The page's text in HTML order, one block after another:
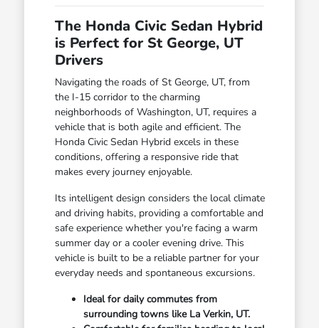
The Honda Civic Sedan Hybrid
is Perfect for St George, UT
Drivers
Navigating the roads of St George, UT, from
the I-15 corridor to the charming
neighborhoods of Washington, UT, requires a
vehicle that is both agile and efficient. The
Honda Civic Sedan Hybrid excels in these
conditions, offering a responsive ride that
makes every journey enjoyable.
Its intelligent design considers the local climate
and driving habits, providing a comfortable and
safe experience whether you're facing a warm
summer day or a cooler evening drive. This
vehicle is built to be a reliable partner for your
everyday needs and spontaneous excursions.
Ideal for daily commutes from
surrounding towns like La Verkin, UT.